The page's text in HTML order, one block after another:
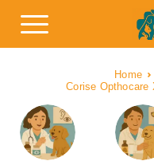
Home
Corise Opthocare